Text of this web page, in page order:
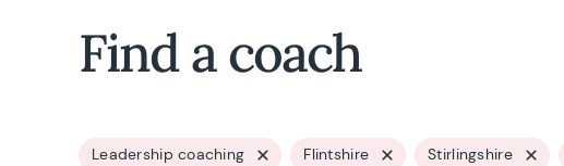
Find a coach
Leadership coaching Flintshire Stirlingshire